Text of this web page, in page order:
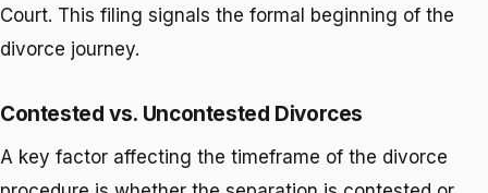
Court. This filing signals the formal beginning of the
divorce journey.
Contested vs. Uncontested Divorces
A key factor affecting the timeframe of the divorce